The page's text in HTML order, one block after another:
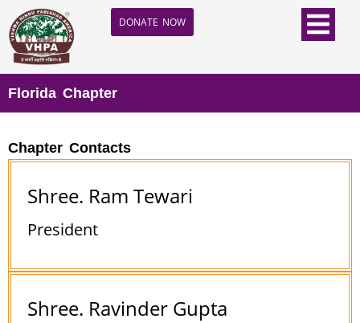
DONATE NOW
Florida Chapter
Chapter Contacts
Shree. Ram Tewari
President
Shree. Ravinder Gupta